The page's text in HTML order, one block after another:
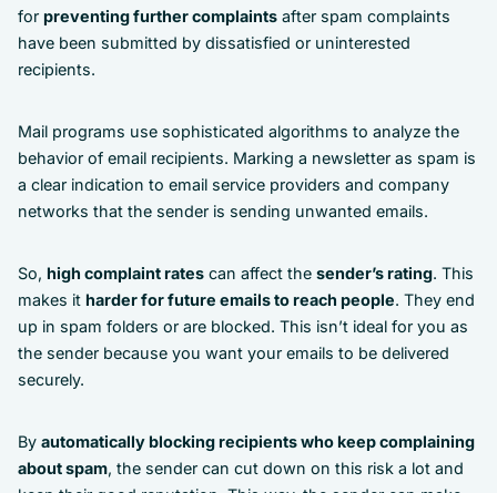
for preventing further complaints after spam complaints
have been submitted by dissatisfied or uninterested
recipients.
Mail programs use sophisticated algorithms to analyze the
behavior of email recipients. Marking a newsletter as spam is
a clear indication to email service providers and company
networks that the sender is sending unwanted emails.
So, high complaint rates can affect the sender’s rating. This
makes it harder for future emails to reach people. They end
up in spam folders or are blocked. This isn’t ideal for you as
the sender because you want your emails to be delivered
securely.
By automatically blocking recipients who keep complaining
about spam, the sender can cut down on this risk a lot and